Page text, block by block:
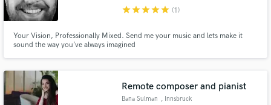
starstarstarstarstar (1)
Your Vision, Professionally Mixed. Send me your music and lets make it
sound the way you’ve always imagined
Remote composer and pianist
Bana Sulman , Innsbruck